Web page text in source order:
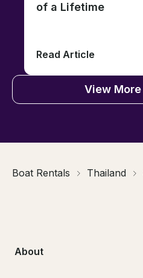
of a Lifetime
Read Article
View
Boat Rentals Thailand
About